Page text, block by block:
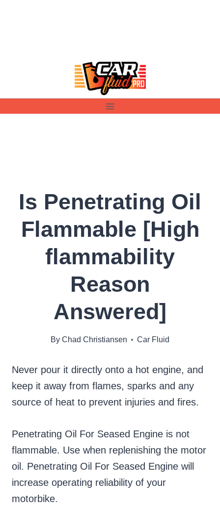
Is Penetrating Oil
Flammable [High
flammability
Reason
Answered]
By Chad Christiansen Car Fluid
Never pour it directly onto a hot engine, and
keep it away from flames, sparks and any
source of heat to prevent injuries and fires.
Penetrating Oil For Seased Engine is not
flammable. Use when replenishing the motor
oil. Penetrating Oil For Seased Engine will
increase operating reliability of your
motorbike.